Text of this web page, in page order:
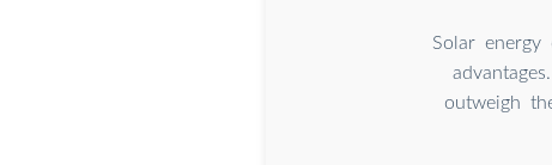
Solar
outweigh